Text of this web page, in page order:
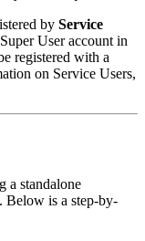
by Service
User account in
registered with a
on Service Users,
a standalone
Below is a step-by-